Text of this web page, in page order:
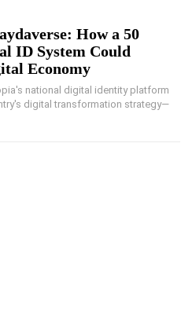
How a 50
ID System Could
Economy
national digital identity platform
digital transformation strategy—